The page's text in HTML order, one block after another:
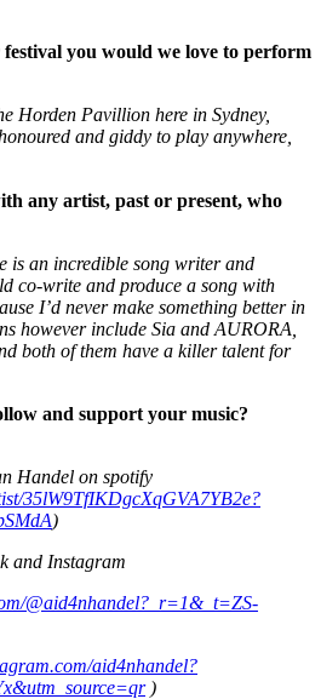
you would we love to perform
Horden Pavillion here in Sydney,
and giddy to play anywhere,
any artist, past or present, who
is an incredible song writer and
co-write and produce a song with
I’d never make something better in
however include Sia and AURORA,
both of them have a killer talent for
and support your music?
Handel on spotify
35lW9TfIKDgcXqGVA7YB2e?
)
and Instagram
@aid4nhandel?_r=1&_t=ZS-
aid4nhandel?
)